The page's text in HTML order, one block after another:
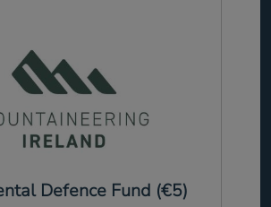
Defence Fund (€5)